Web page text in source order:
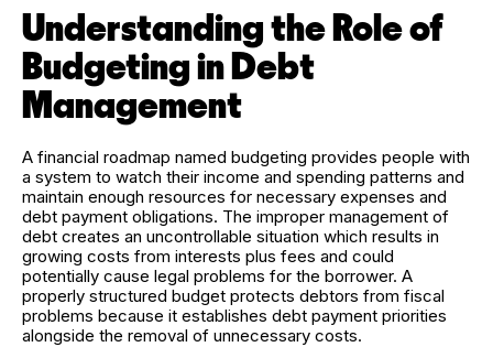
Understanding the Role of
Budgeting in Debt
Management
A financial roadmap named budgeting provides people with
a system to watch their income and spending patterns and
maintain enough resources for necessary expenses and
debt payment obligations. The improper management of
debt creates an uncontrollable situation which results in
growing costs from interests plus fees and could
potentially cause legal problems for the borrower. A
properly structured budget protects debtors from fiscal
problems because it establishes debt payment priorities
alongside the removal of unnecessary costs.